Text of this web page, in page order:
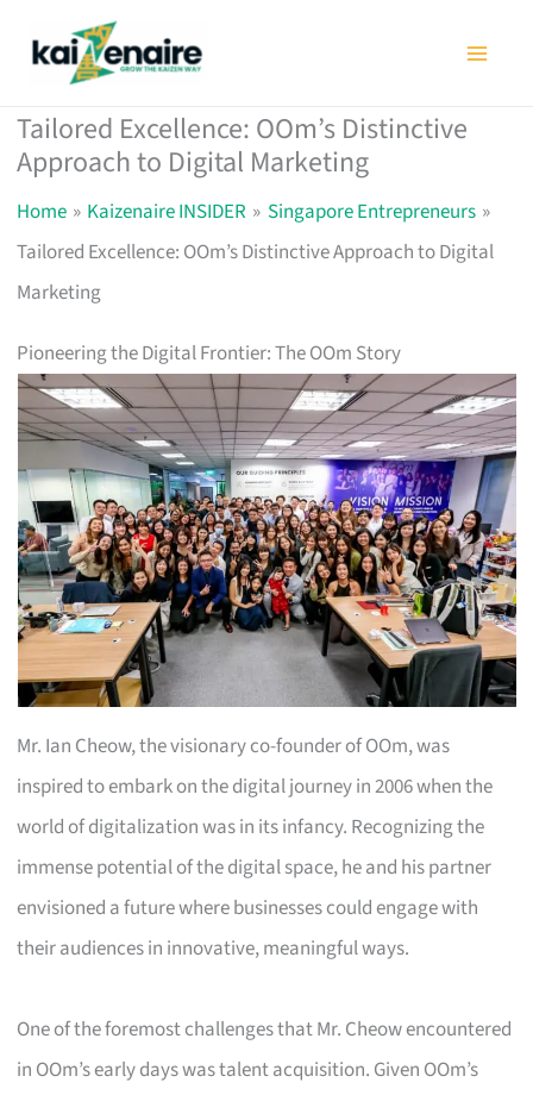
Tailored Excellence: OOm’s Distinctive
Approach to Digital Marketing
Home Kaizenaire INSIDER
Singapore Entrepreneurs
Tailored Excellence: OOm’s Distinctive Approach to Digital
Marketing
Pioneering the Digital Frontier: The OOm Story
Mr. Ian Cheow, the visionary co-founder of OOm, was
inspired to embark on the digital journey in 2006 when the
world of digitalization was in its infancy. Recognizing the
immense potential of the digital space, he and his partner
envisioned a future where businesses could engage with
their audiences in innovative, meaningful ways.
One of the foremost challenges that Mr. Cheow encountered
in OOm’s early days was talent acquisition. Given OOm’s